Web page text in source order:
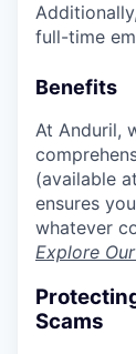
full-time
Benefits
At Anduril,
(available
ensures
whatever
Explore
Scams